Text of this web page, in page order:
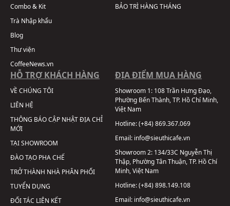
Combo & Kit
Trà Nhập khẩu
Blog
Thư viện
CoffeeNews.vn
BẢO TRÌ HÀNG THÁNG
HỖ TRỢ KHÁCH HÀNG
VỀ CHÚNG TÔI
LIÊN HỆ
THÔNG BÁO CẬP NHẬT ĐỊA CHỈ
MỚI
TẠI SHOWROOM
ĐÀO TẠO PHA CHẾ
TRỞ THÀNH NHÀ PHÂN PHỐI
TUYỂN DỤNG
ĐỐI TÁC LIÊN KẾT
ĐỊA ĐIỂM MUA HÀNG
Showroom 1: 108 Trần Hưng Đạo,
Phường Bến Thành, TP. Hồ Chí Minh,
Việt Nam
Hotline:(+84) 869.367.069
Email: info@sieuthicafe.vn
Showroom 2: 134/33C Nguyễn Thị
Thập, Phường Tân Thuận, TP. Hồ Chí
Minh, Việt Nam
Hotline:(+84) 898.149.108
Email: info@sieuthicafe.vn